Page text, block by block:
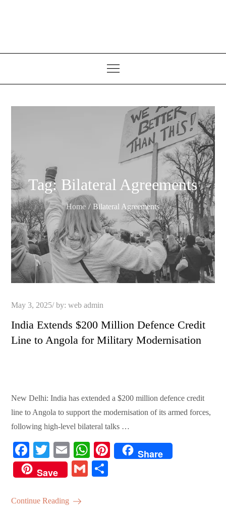
Tag: Bilateral Agreements
Home Bilateral Agreements
Posted
May 3, 2025 by:web admin
India Extends $200 Million Defence Credit
Line to Angola for Military Modernisation
New Delhi: India has extended a $200 million defence credit
line to Angola to support the modernisation of its armed forces,
following high-level bilateral talks …
Fa
ce
bo
ok
T
wi
tte
r
E
m
ail
W
ha
ts
Pi
Share
Save
G
Continue Reading